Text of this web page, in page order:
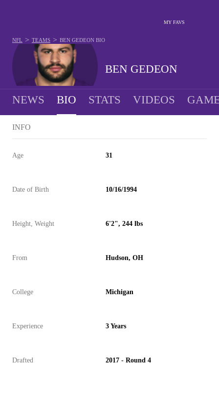
MY FAVS
BEN GEDEON
NFL > TEAMS > BEN GEDEON BIO
NEWS BIO STATS VIDEOS
INFO
Age 31
Date of Birth 10/16/1994
Height, Weight 6'2", 244 lbs
From Hudson, OH
College Michigan
Experience 3 Years
Drafted 2017 - Round 4